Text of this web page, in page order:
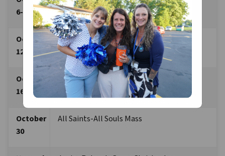
6-7
October
12-13
Got Prayer Retreat, St. Adalbert
October
16
St. Francis Prayer Service
October
30
All Saints-All Souls Mass